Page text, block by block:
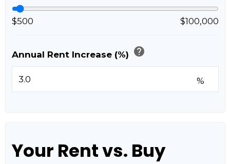
$500 $100,000
Annual Rent Increase (%) help
%
Your Rent vs. Buy